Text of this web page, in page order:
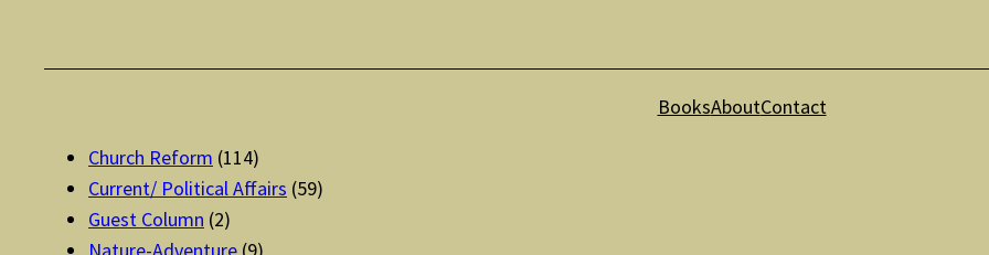
BooksAboutContact
Church Reform (114)
Current/ Political Affairs (59)
Guest Column (2)